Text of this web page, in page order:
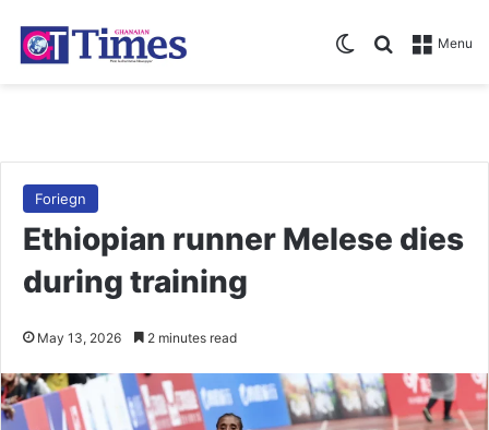
Menu
Search for
Switch skin
Foriegn
Ethiopian runner Melese dies
during training
May 13, 2026 2 minutes read